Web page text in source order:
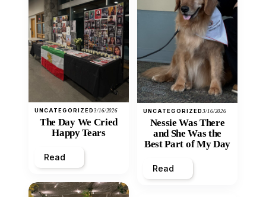
UNCATEGORIZED3/16/2026
The Day We Cried
Happy Tears
Read
UNCATEGORIZED3/16/2026
Nessie Was There
and She Was the
Best Part of My Day
Read